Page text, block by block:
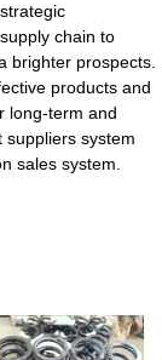
chain to
brighter prospects.
products and
long-term and
suppliers system
sales system.